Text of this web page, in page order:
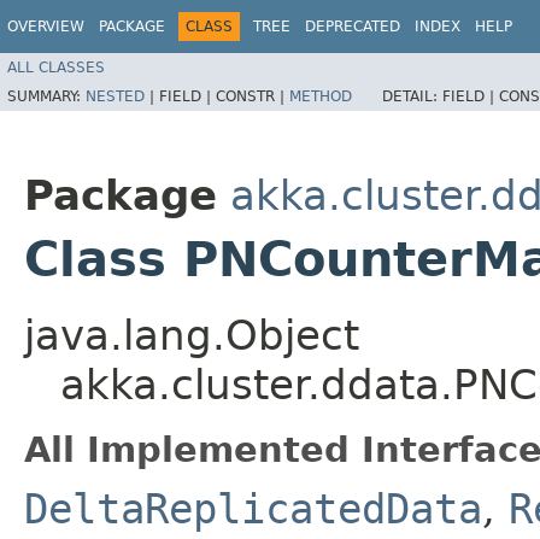
OVERVIEW PACKAGE CLASS TREE DEPRECATED INDEX HELP
ALL CLASSES
SUMMARY: NESTED | FIELD | CONSTR | METHOD DETAIL: FIELD |
Package
Class
java.lang.Object
All Implemented
DeltaReplicatedData,